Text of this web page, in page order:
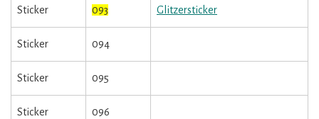
Sticker 093 Glitzersticker
Sticker 094
Sticker 095
Sticker 096